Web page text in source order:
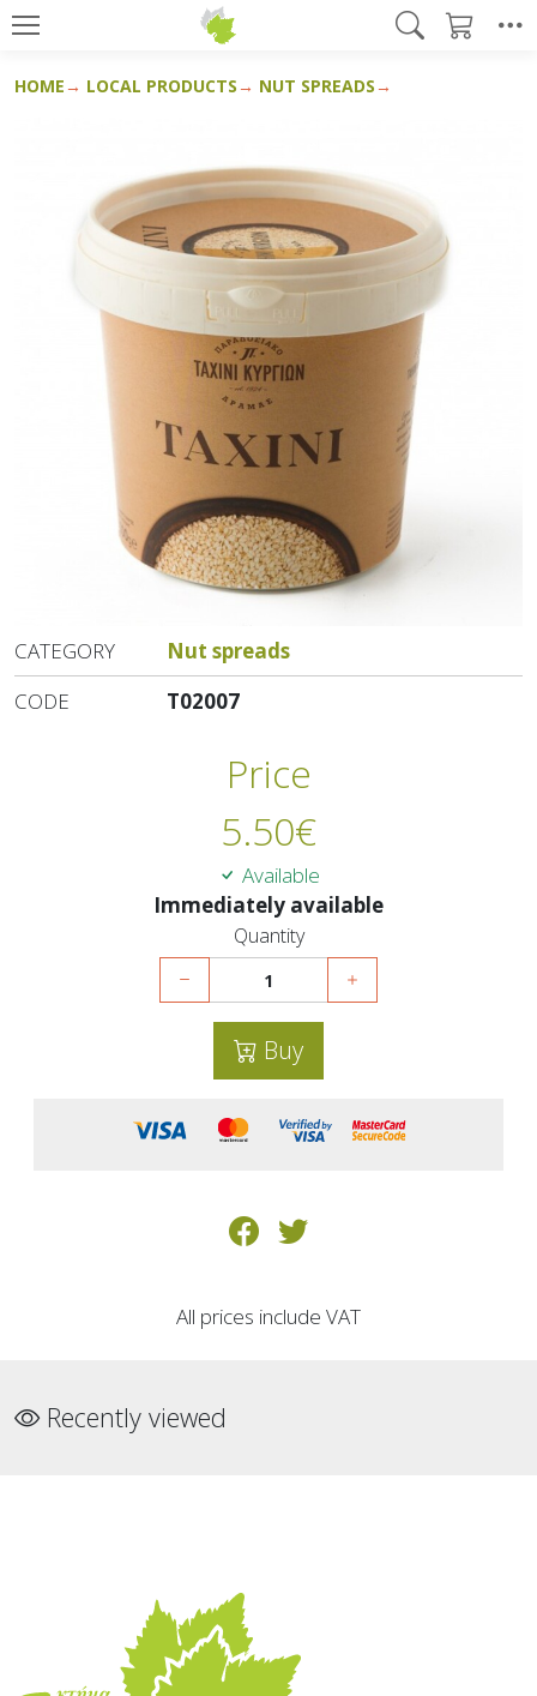
HOME LOCAL PRODUCTS NUT SPREADS
CATEGORY
Nut spreads
CODE
T02007
Price
5.50€
Available
Immediately available
Quantity
Buy
All prices include VAT
Recently viewed